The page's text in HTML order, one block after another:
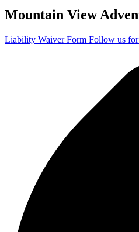
Mountain View
Liability Waiver Form Follow us for